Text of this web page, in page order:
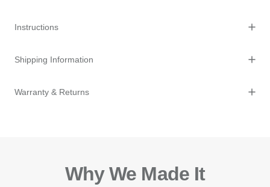
Instructions
Shipping Information
Warranty & Returns
Why We Made It